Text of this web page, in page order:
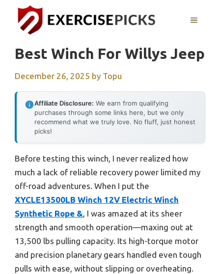
content
MENU
Best Winch For Willys Jeep
December 26, 2025 by Topu
Affiliate Disclosure: We earn from qualifying
purchases through some links here, but we only
recommend what we truly love. No fluff, just honest
picks!
Before testing this winch, I never realized how
much a lack of reliable recovery power limited my
off-road adventures. When I put the
XYCLE13500LB Winch 12V Electric Winch
Synthetic Rope &, I was amazed at its sheer
strength and smooth operation—maxing out at
13,500 lbs pulling capacity. Its high-torque motor
and precision planetary gears handled even tough
pulls with ease, without slipping or overheating.